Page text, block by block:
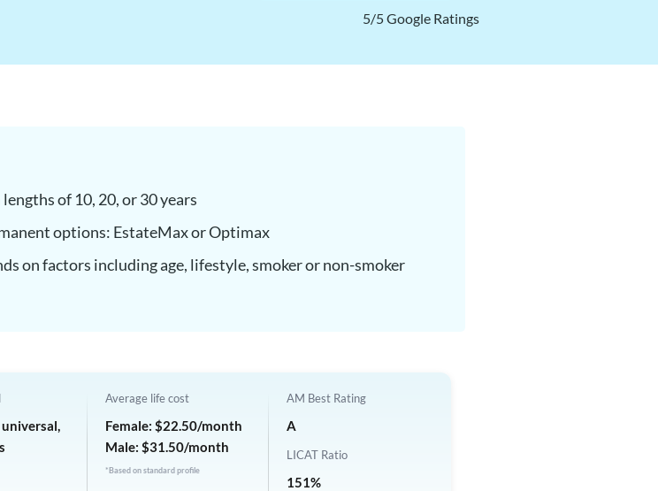
5/5 Google Ratings
of 10, 20, or 30 years
options: EstateMax or Optimax
on factors including age, lifestyle, smoker or non-smoker
universal,
Average life cost
Female: $22.50/month
Male: $31.50/month
*Based on standard profile
AM Best Rating
A
LICAT Ratio
151%